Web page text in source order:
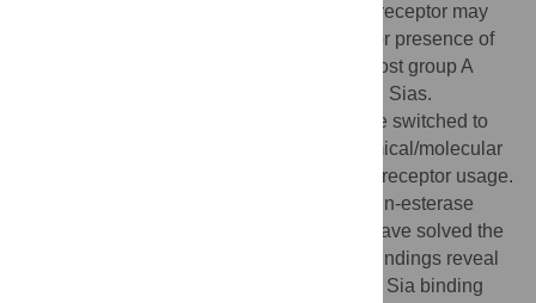
Whether a particular type of Sia serves as receptor may
depend -amongst others- on the absence or presence of
specific Sia modifications. For example, most group A
-acetylated Sias.
However, some murine coronaviruses have switched to
-acetylated Sias instead. In chemical/molecular
terms this represents a momentous shift in receptor usage.
We now have crystallized the hemagglutinin-esterase
protein (HE) of a murine coronavirus and have solved the
structure of its sugar-binding domain. Our findings reveal
in exquisite detail the interactions between Sia binding